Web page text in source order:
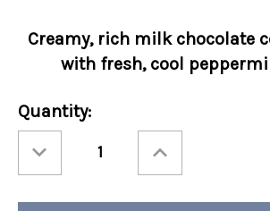
Creamy, rich milk chocolate
with fresh, cool
Current
Stock:
Quantity:
Quantity
Holiday
Amore®
Quantity
Holiday
Amore®